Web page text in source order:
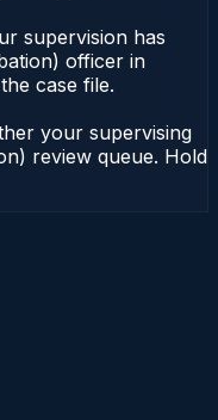
supervision has
officer in
case file.
your supervising
review queue. Hold